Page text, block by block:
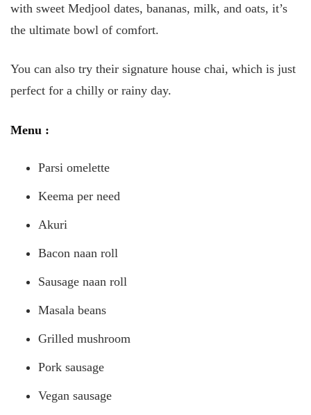
with sweet Medjool dates, bananas, milk, and oats, it’s
the ultimate bowl of comfort.
You can also try their signature house chai, which is just
perfect for a chilly or rainy day.
Menu :
Parsi omelette
Keema per need
Akuri
Bacon naan roll
Sausage naan roll
Masala beans
Grilled mushroom
Pork sausage
Vegan sausage